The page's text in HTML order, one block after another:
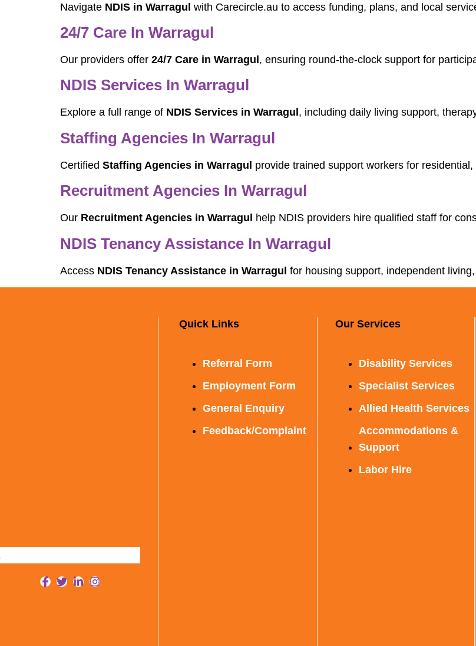
Navigate NDIS in Warragul with Carecircle.au to access funding, plans, and local
24/7 Care In Warragul
Our providers offer 24/7 Care in Warragul, ensuring round-the-clock support for
NDIS Services In Warragul
Explore a full range of NDIS Services in Warragul , including daily living support,
Staffing Agencies In Warragul
Certified Staffing Agencies in Warragul provide trained support workers for
Recruitment Agencies In Warragul
Our Recruitment Agencies in Warragul help NDIS providers hire qualified staff for
NDIS Tenancy Assistance In Warragul
Access NDIS Tenancy Assistance in Warragul for housing support, independent
Quick Links
Referral Form
Employment Form
General Enquiry
Feedback/Complaint
Our Services
Disability Services
Specialist Services
Allied Health Services
Accommodations &
Support
Labor Hire